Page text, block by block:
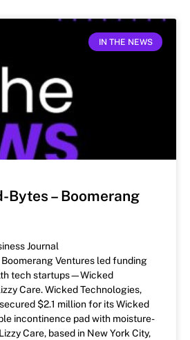
IN THE NEWS
Bytes – Boomerang
Journal
Ventures led funding
tech startups—Wicked
Care. Wicked Technologies,
$2.1 million for its Wicked
incontinence pad with moisture-
Care, based in New York City,